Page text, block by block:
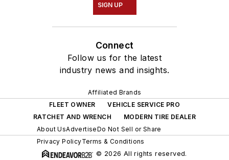
SIGN UP
Connect
Follow us for the latest
industry news and insights.
Affiliated Brands
FLEET OWNER
VEHICLE SERVICE PRO
RATCHET AND WRENCH
MODERN TIRE DEALER
About UsAdvertiseDo Not Sell or Share
Privacy PolicyTerms & Conditions
© 2026 All rights reserved.